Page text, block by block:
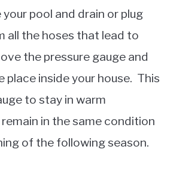
pool and drain or plug
all the hoses that lead to
the pressure gauge and
place inside your house. This
to stay in warm
in the same condition
of the following season.